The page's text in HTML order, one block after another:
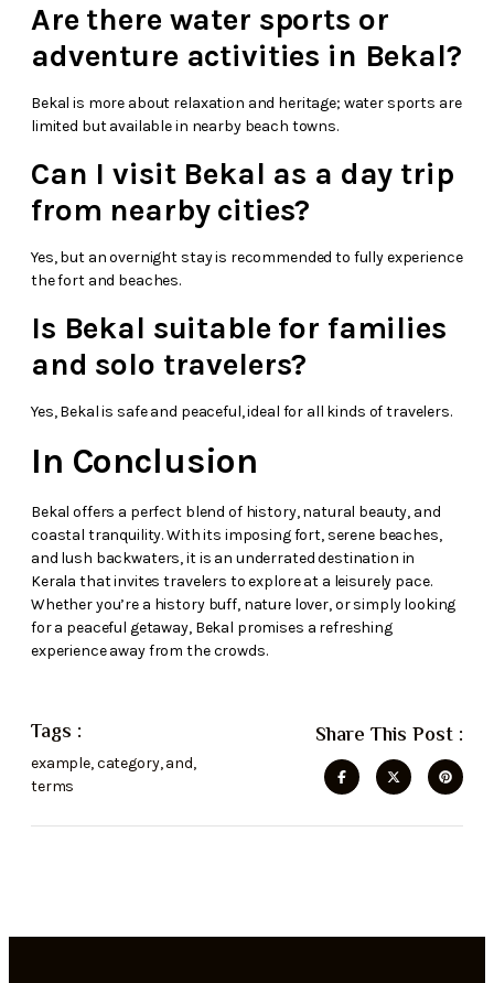
Are there water sports or
adventure activities in Bekal?
Bekal is more about relaxation and heritage; water sports are
limited but available in nearby beach towns.
Can I visit Bekal as a day trip
from nearby cities?
Yes, but an overnight stay is recommended to fully experience
the fort and beaches.
Is Bekal suitable for families
and solo travelers?
Yes, Bekal is safe and peaceful, ideal for all kinds of travelers.
In Conclusion
Bekal offers a perfect blend of history, natural beauty, and
coastal tranquility. With its imposing fort, serene beaches,
and lush backwaters, it is an underrated destination in
Kerala that invites travelers to explore at a leisurely pace.
Whether you’re a history buff, nature lover, or simply looking
for a peaceful getaway, Bekal promises a refreshing
experience away from the crowds.
Tags :
example,category,and,
terms
Share This Post :